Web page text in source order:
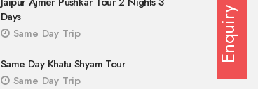
Days
Same Day Trip
Same Day Khatu Shyam Tour
Same Day Trip
Enquiry